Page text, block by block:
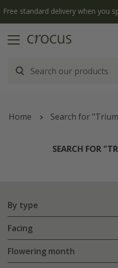
Free standard delivery when you
Home Search for
SEARCH FOR
By type
Facing
Flowering month